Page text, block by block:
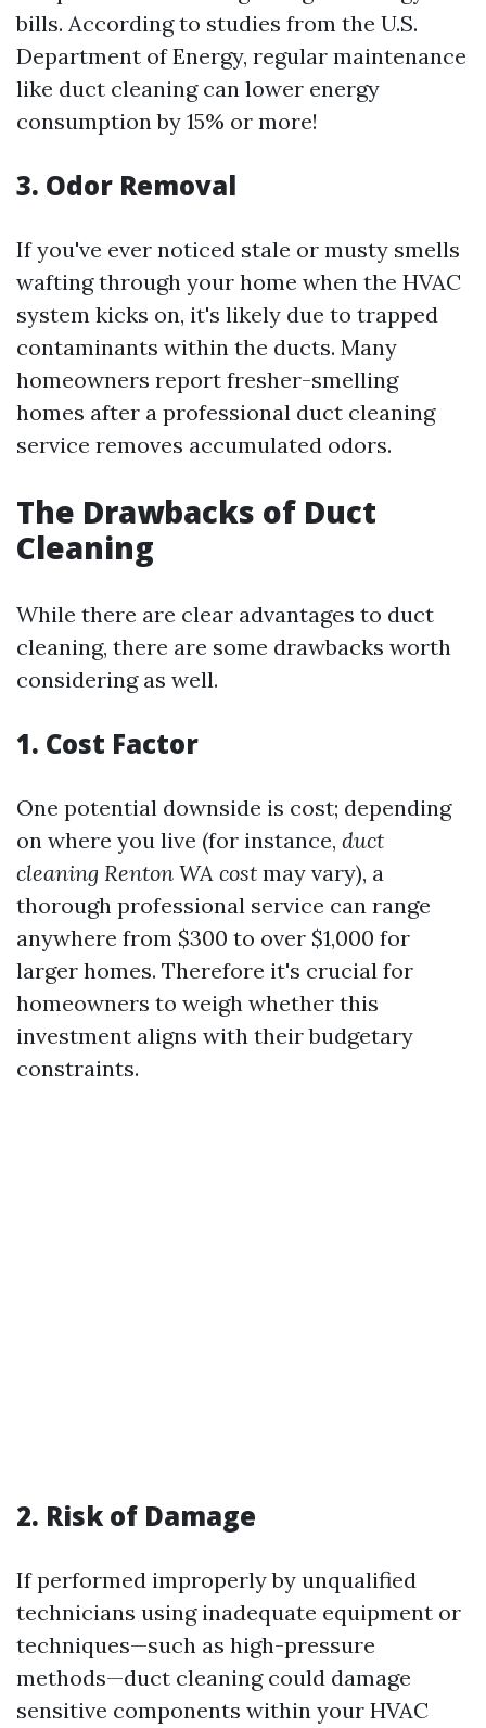
bills. According to studies from the U.S.
Department of Energy, regular maintenance
like duct cleaning can lower energy
consumption by 15% or more!
3. Odor Removal
If you've ever noticed stale or musty smells
wafting through your home when the HVAC
system kicks on, it's likely due to trapped
contaminants within the ducts. Many
homeowners report fresher-smelling
homes after a professional duct cleaning
service removes accumulated odors.
The Drawbacks of Duct
Cleaning
While there are clear advantages to duct
cleaning, there are some drawbacks worth
considering as well.
1. Cost Factor
One potential downside is cost; depending
on where you live (for instance, duct
cleaning Renton WA cost may vary), a
thorough professional service can range
anywhere from $300 to over $1,000 for
larger homes. Therefore it's crucial for
homeowners to weigh whether this
investment aligns with their budgetary
constraints.
2. Risk of Damage
If performed improperly by unqualified
technicians using inadequate equipment or
techniques—such as high-pressure
methods—duct cleaning could damage
sensitive components within your HVAC